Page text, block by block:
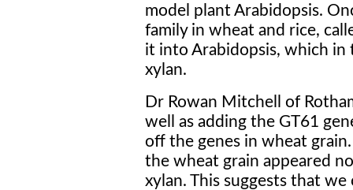
model plant Arabidopsis.
family in wheat and rice,
it into Arabidopsis, which
xylan.
Dr Rowan Mitchell of
well as adding the GT61
off the genes in wheat
the wheat grain appeared
xylan. This suggests that